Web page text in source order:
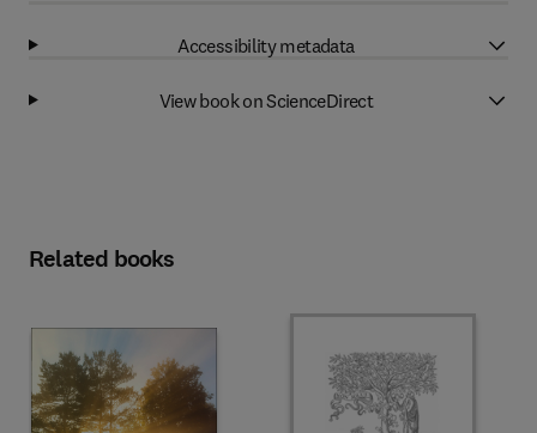
Accessibility metadata
View book on ScienceDirect
Related books